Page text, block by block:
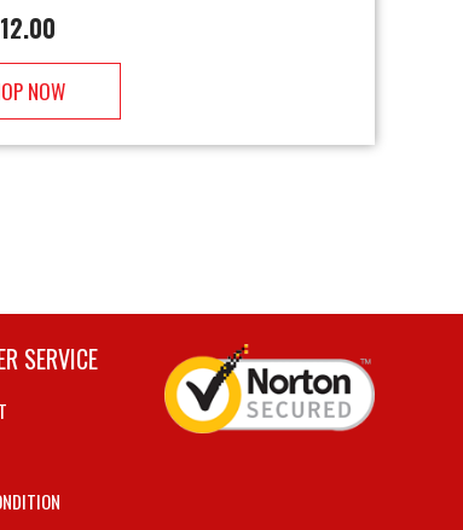
12.00
NOW
SERVICE